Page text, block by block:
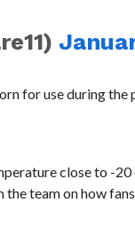
for use during the
close to -
team on how